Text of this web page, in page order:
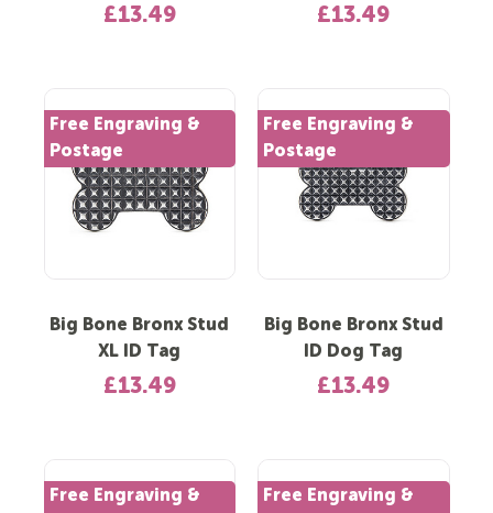
£13.49 £13.49
Free Engraving &
Postage
Big Bone Bronx Stud
XL ID Tag
£13.49
Free Engraving &
Postage
Big Bone Bronx Stud
ID Dog Tag
£13.49
Free Engraving &
Free Engraving &